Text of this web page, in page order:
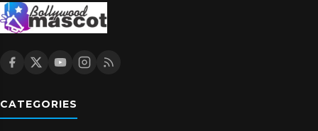
CATEGORIES